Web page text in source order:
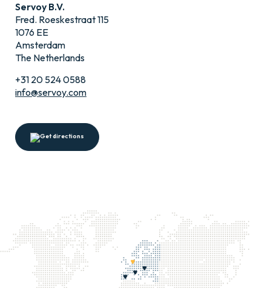
Servoy B.V.
Fred. Roeskestraat 115
1076 EE
Amsterdam
The Netherlands
+31 20 524 0588
info@servoy.com